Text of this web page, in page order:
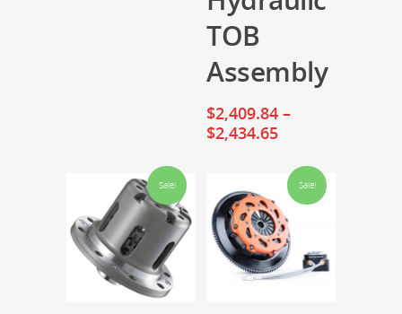
TOB
Assembly
$2,409.84 –
$2,434.65
Sale! Sale!